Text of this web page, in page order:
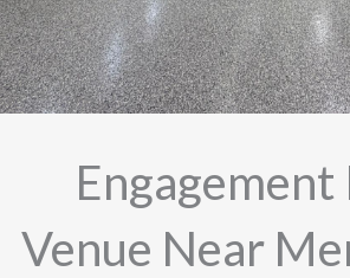
Engagement
Venue Near